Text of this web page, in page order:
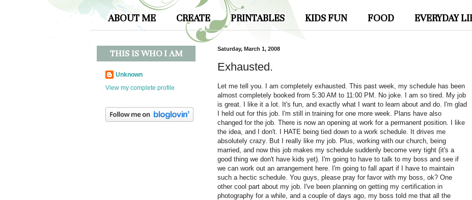
ABOUT ME CREATE PRINTABLES KIDS FUN FOOD EVERYDAY
Saturday, March 1, 2008
Exhausted.
Let me tell you. I am completely exhausted. This past week, my schedule has been
almost completely booked from 5:30 AM to 11:00 PM. No joke. I am so tired. My job
is great. I like it a lot. It's fun, and exactly what I want to learn about and do. I'm glad
I held out for this job. I'm still in training for one more week. Plans have also
changed for the job. There is now an opening at work for a permanent position. I like
the idea, and I don't. I HATE being tied down to a work schedule. It drives me
absolutely crazy. But I really like my job. Plus, working with our church, being
married, and now this job makes my schedule suddenly become very tight (it's a
good thing we don't have kids yet). I'm going to have to talk to my boss and see if
we can work out an arrangement here. I'm going to fall apart if I have to maintain
such a hectic schedule. You guys, please pray for favor with my boss, ok? One
other cool part about my job. I've been planning on getting my certification in
photography for a while, and a couple of days ago, my boss told me that all the
THIS IS WHO I AM
Unknown
View my complete profile